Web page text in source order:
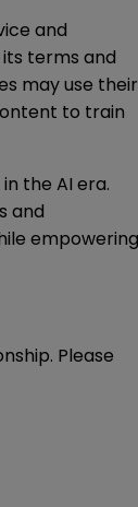
and
terms and
may use their
to train
the AI era.
and
empowering
Please